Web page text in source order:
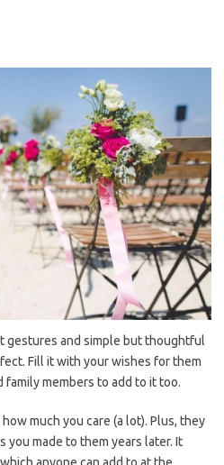
gestures and simple but thoughtful
Fill it with your wishes for them
members to add to it too.
much you care (a lot). Plus, they
you made to them years later. It